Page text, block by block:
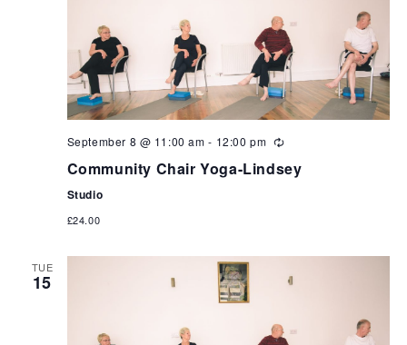
September 8 @ 11:00 am - 12:00 pm
Community Chair Yoga-Lindsey
Studio
£24.00
TUE
15